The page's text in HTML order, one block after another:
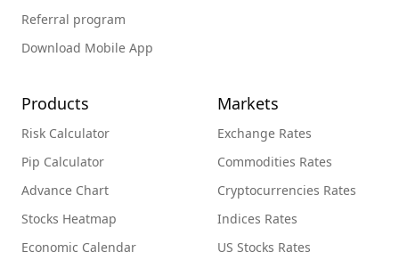
Referral program
Download Mobile App
Products
Risk Calculator
Pip Calculator
Advance Chart
Stocks Heatmap
Economic Calendar
Markets
Exchange Rates
Commodities Rates
Cryptocurrencies Rates
Indices Rates
US Stocks Rates